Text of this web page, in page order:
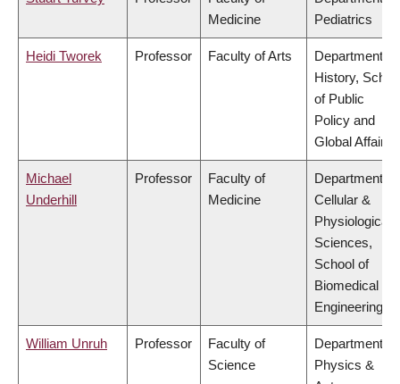
Medicine
Pediatrics
Heidi Tworek Professor Faculty of Arts
Department of
History,
of Public
Policy and
Global Affairs
Michael
Underhill
Professor
Faculty of
Medicine
Department of
Cellular &
Physiological
Sciences,
School of
Biomedical
Engineering
William Unruh Professor
Faculty of
Science
Department of
Physics &